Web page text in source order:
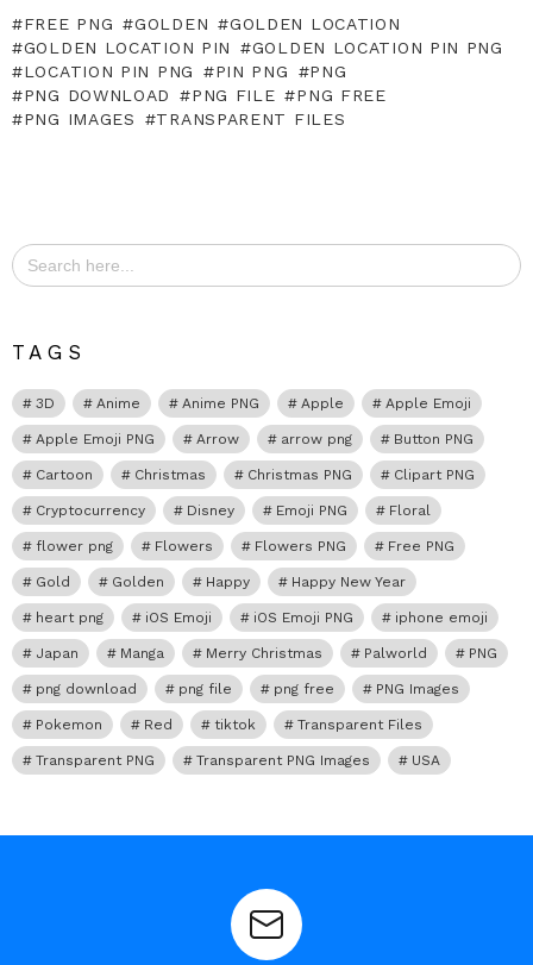
FREE PNG GOLDEN
GOLDEN LOCATION
GOLDEN LOCATION PIN
GOLDEN LOCATION PIN PNG
LOCATION PIN PNG
PIN PNG
PNG
PNG DOWNLOAD
PNG FILE
PNG FREE
PNG IMAGES
TRANSPARENT FILES
Search
for:
TAGS
3D Anime Anime PNG Apple Apple Emoji
Apple Emoji PNG Arrow arrow png Button PNG
Cartoon Christmas Christmas PNG Clipart PNG
Cryptocurrency Disney Emoji PNG Floral
flower png Flowers Flowers PNG Free PNG
Gold Golden Happy Happy New Year
heart png iOS Emoji iOS Emoji PNG iphone emoji
Japan Manga Merry Christmas Palworld PNG
png download png file png free PNG Images
Pokemon Red tiktok Transparent Files
Transparent PNG Transparent PNG Images USA